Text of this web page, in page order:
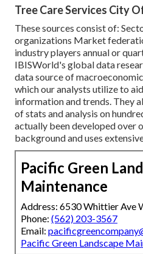
Tree Care Services City
These sources consist of:
organizations Market
industry players annual or
IBISWorld's global data
data source of
which our analysts utilize to
information and trends. They
of stats and analysis on
actually been developed over
background and uses
Pacific Green
Maintenance
Address: 6530 Whittier Ave
Phone: (562) 203-3567
Email:
Pacific Green Landscape